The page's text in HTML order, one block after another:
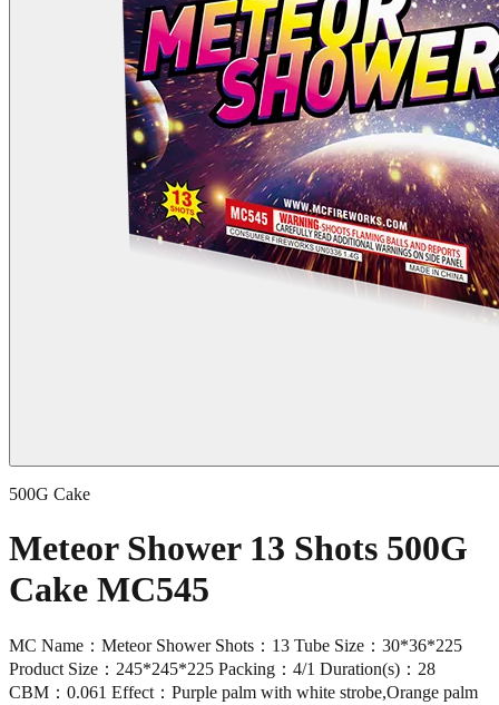
500G Cake
Meteor Shower 13 Shots 500G
Cake MC545
MC Name：Meteor Shower Shots：13 Tube Size：30*36*225
Product Size：245*245*225 Packing：4/1 Duration(s)：28
CBM：0.061 Effect：Purple palm with white strobe,Orange palm